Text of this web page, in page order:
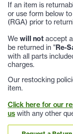
If an item is
or use form below
(RGA) prior to
We will not accept
be returned in "Re-
with all parts
charges.
Our restocking
item.
Click here for our
us with any other